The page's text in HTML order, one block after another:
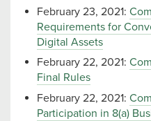
February 23, 2021:
Requirements for
Digital Assets
February 22, 2021:
Final Rules
February 22, 2021:
Participation in 8(a)